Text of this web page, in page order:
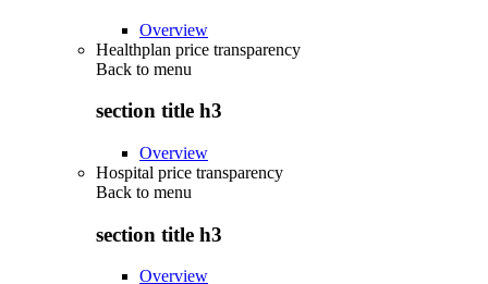
Overview
Healthplan price transparency
Back to menu
section title h3
Overview
Hospital price transparency
Back to menu
section title h3
Overview